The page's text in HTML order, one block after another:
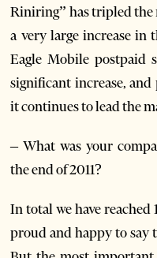
Riniring” has tripled the
a very large increase in
Eagle Mobile postpaid
significant increase,
it continues to lead the
– What was your
the end of 2011?
In total we have
proud and happy to